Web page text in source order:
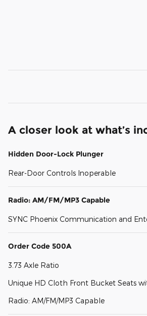
A closer look at what’s
Hidden Door-Lock Plunger
Rear-Door Controls Inoperable
Radio: AM/FM/MP3 Capable
SYNC Phoenix Communication and
Order Code 500A
3.73 Axle Ratio
Unique HD Cloth Front Bucket Seats
Radio: AM/FM/MP3 Capable